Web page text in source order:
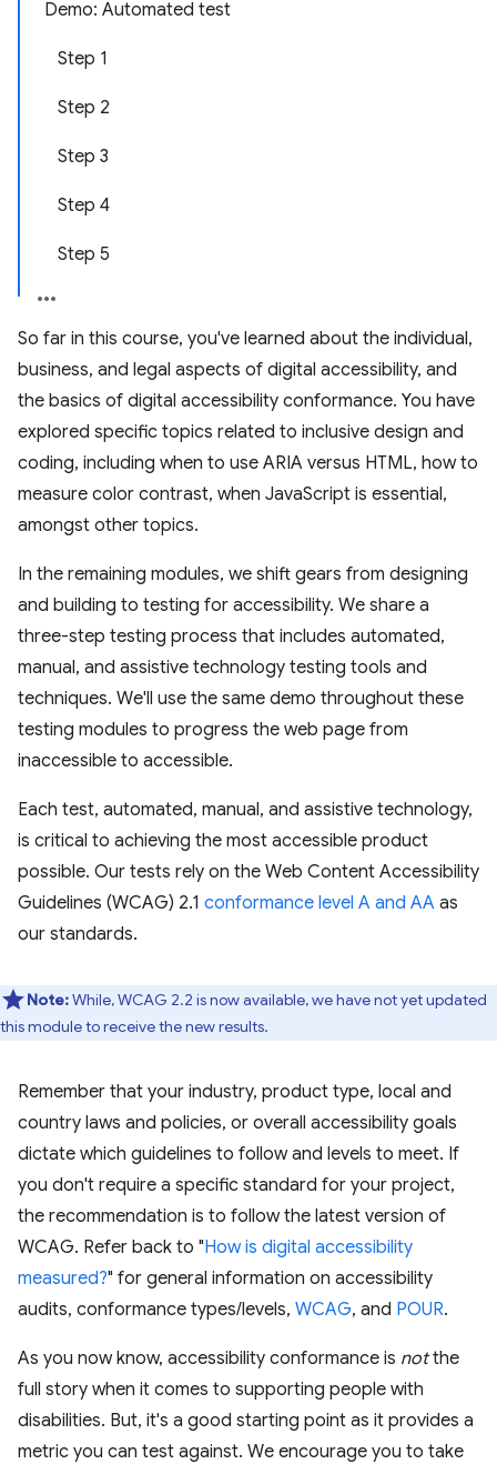
Demo: Automated test
Step 1
Step 2
Step 3
Step 4
Step 5
So far in this course, you've learned about the individual,
business, and legal aspects of digital accessibility, and
the basics of digital accessibility conformance. You have
explored specific topics related to inclusive design and
coding, including when to use ARIA versus HTML, how to
measure color contrast, when JavaScript is essential,
amongst other topics.
In the remaining modules, we shift gears from designing
and building to testing for accessibility. We share a
three-step testing process that includes automated,
manual, and assistive technology testing tools and
techniques. We'll use the same demo throughout these
testing modules to progress the web page from
inaccessible to accessible.
Each test, automated, manual, and assistive technology,
is critical to achieving the most accessible product
possible. Our tests rely on the Web Content Accessibility
Guidelines (WCAG) 2.1 conformance level A and AA as
our standards.
Note:While, WCAG 2.2 is now available, we have not yet updated
this module to receive the new results.
Remember that your industry, product type, local and
country laws and policies, or overall accessibility goals
dictate which guidelines to follow and levels to meet. If
you don't require a specific standard for your project,
the recommendation is to follow the latest version of
WCAG. Refer back to "How is digital accessibility
measured?" for general information on accessibility
audits, conformance types/levels, WCAG, and POUR.
As you now know, accessibility conformance is notthe
full story when it comes to supporting people with
disabilities. But, it's a good starting point as it provides a
metric you can test against. We encourage you to take